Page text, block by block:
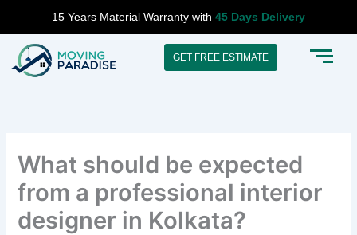
content
15 Years Material Warranty with 45 Days Delivery
GET FREE ESTIMATE
What should be expected
from a professional interior
designer in Kolkata?